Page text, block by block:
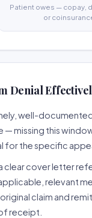
Patient owes — copay,
or
Denial
well-
missing this
for the specific
clear cover letter
relevant
claim and
receipt.